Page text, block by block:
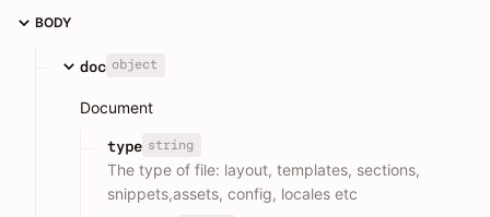
BODY
doc object
Document
type string
The type of file: layout, templates, sections,
snippets,assets, config, locales etc